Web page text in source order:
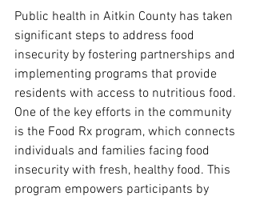
Public health in Aitkin County has taken
significant steps to address food
insecurity by fostering partnerships and
implementing programs that provide
residents with access to nutritious food.
One of the key efforts in the community
is the Food Rx program, which connects
individuals and families facing food
insecurity with fresh, healthy food. This
program empowers participants by